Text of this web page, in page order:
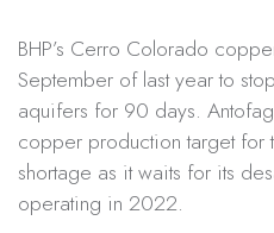
BHP’s Cerro Colorado
September of last year to
aquifers for 90 days.
copper production target for
shortage as it waits for its
operating in 2022.